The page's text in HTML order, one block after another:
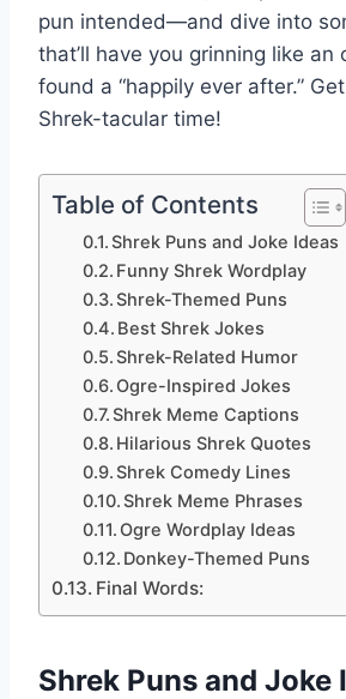
pun intended—and dive into
that’ll have you grinning like an
found a “happily ever after.”
Shrek-tacular time!
Table of Contents
Shrek Puns and Joke Ideas
Funny Shrek Wordplay
Shrek-Themed Puns
Best Shrek Jokes
Shrek-Related Humor
Ogre-Inspired Jokes
Shrek Meme Captions
Hilarious Shrek Quotes
Shrek Comedy Lines
Shrek Meme Phrases
Ogre Wordplay Ideas
Donkey-Themed Puns
Final Words:
Shrek Puns and Joke